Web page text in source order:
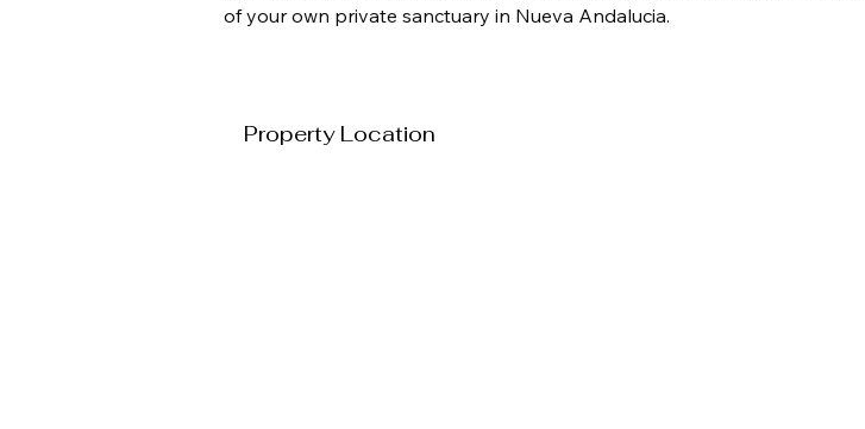
of your own private sanctuary in Nueva Andalucia.
Property Location